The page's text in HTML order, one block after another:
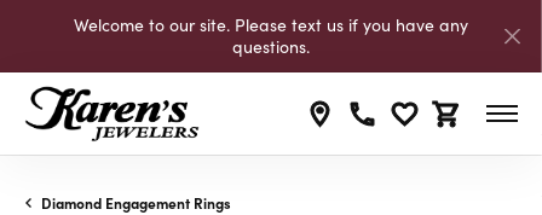
Welcome to our site. Please text us if you have any
questions.
Toggle My
Toggle
Diamond Engagement Rings